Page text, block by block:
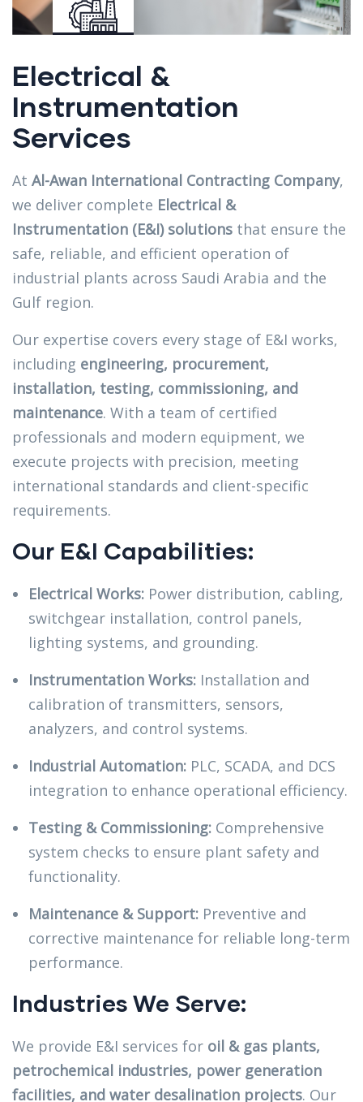
Electrical &
Instrumentation
Services
At Al-Awan International Contracting Company,
we deliver complete Electrical &
Instrumentation (E&I) solutions that ensure the
safe, reliable, and efficient operation of
industrial plants across Saudi Arabia and the
Gulf region.
Our expertise covers every stage of E&I works,
including engineering, procurement,
installation, testing, commissioning, and
maintenance. With a team of certified
professionals and modern equipment, we
execute projects with precision, meeting
international standards and client-specific
requirements.
Our E&I Capabilities:
Electrical Works: Power distribution, cabling,
switchgear installation, control panels,
lighting systems, and grounding.
Instrumentation Works: Installation and
calibration of transmitters, sensors,
analyzers, and control systems.
Industrial Automation: PLC, SCADA, and DCS
integration to enhance operational efficiency.
Testing & Commissioning: Comprehensive
system checks to ensure plant safety and
functionality.
Maintenance & Support: Preventive and
corrective maintenance for reliable long-term
performance.
Industries We Serve:
We provide E&I services for oil & gas plants,
petrochemical industries, power generation
facilities, and water desalination projects. Our